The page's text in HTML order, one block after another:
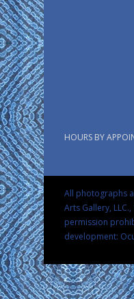
HOURS BY
All photographs
Arts Gallery,
permission
development: